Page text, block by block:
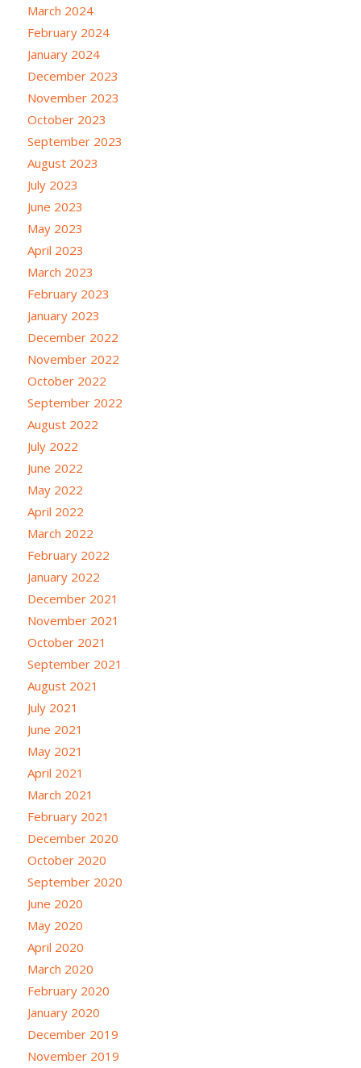
March 2024
February 2024
January 2024
December 2023
November 2023
October 2023
September 2023
August 2023
July 2023
June 2023
May 2023
April 2023
March 2023
February 2023
January 2023
December 2022
November 2022
October 2022
September 2022
August 2022
July 2022
June 2022
May 2022
April 2022
March 2022
February 2022
January 2022
December 2021
November 2021
October 2021
September 2021
August 2021
July 2021
June 2021
May 2021
April 2021
March 2021
February 2021
December 2020
October 2020
September 2020
June 2020
May 2020
April 2020
March 2020
February 2020
January 2020
December 2019
November 2019